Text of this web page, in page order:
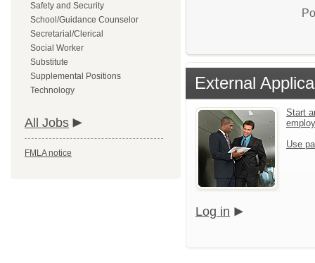
Safety and Security
School/Guidance Counselor
Secretarial/Clerical
Social Worker
Substitute
Supplemental Positions
Technology
All Jobs
FMLA notice
External
Start
Use
Log in